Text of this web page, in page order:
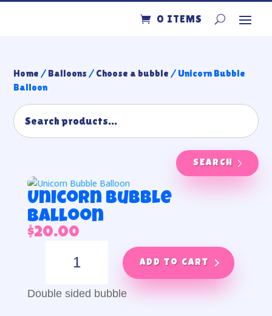
0 ITEMS
Home / Balloons / Choose a bubble / Unicorn Bubble
Balloon
SEARCH
Unicorn Bubble
Balloon
$20.00
quantity
Add to cart
Double sided bubble